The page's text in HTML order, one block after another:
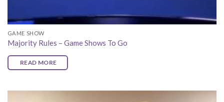
GAME SHOW
Majority Rules – Game Shows To Go
READ MORE